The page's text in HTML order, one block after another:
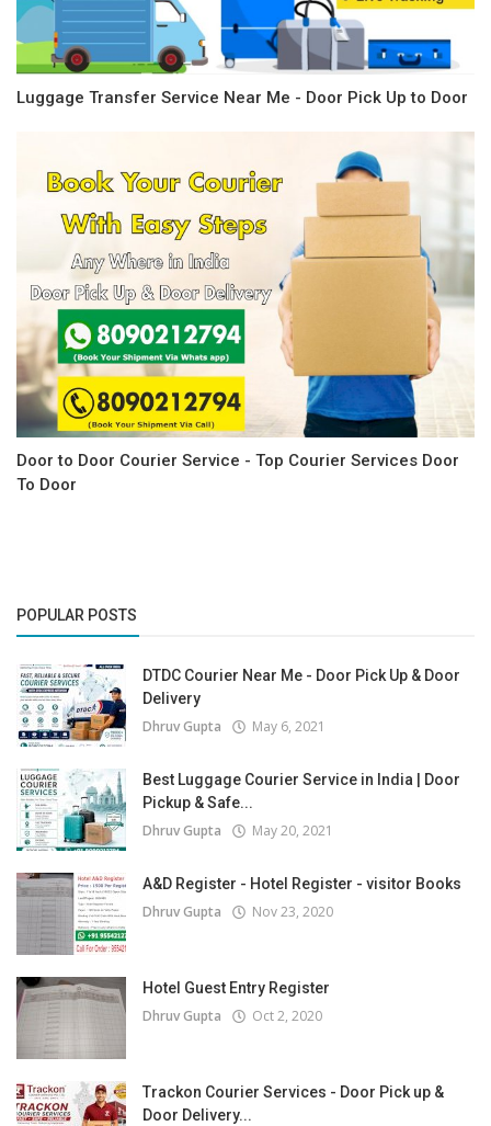
Luggage Transfer Service Near Me - Door Pick Up to Door
Door to Door Courier Service - Top Courier Services Door
To Door
POPULAR POSTS
DTDC Courier Near Me - Door Pick Up & Door
Delivery
Dhruv Gupta May 6, 2021
Best Luggage Courier Service in India | Door
Pickup & Safe...
Dhruv Gupta May 20, 2021
A&D Register - Hotel Register - visitor Books
Dhruv Gupta Nov 23, 2020
Hotel Guest Entry Register
Dhruv Gupta Oct 2, 2020
Trackon Courier Services - Door Pick up &
Door Delivery...